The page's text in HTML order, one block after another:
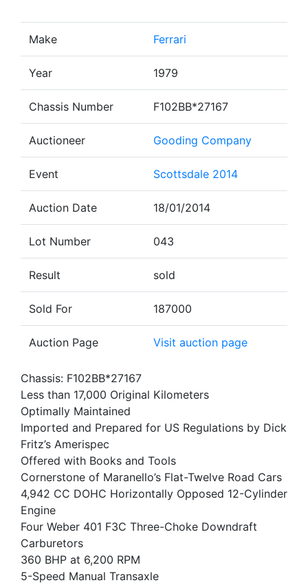
Make Ferrari
Year 1979
Chassis Number F102BB*27167
Auctioneer Gooding Company
Event Scottsdale 2014
Auction Date 18/01/2014
Lot Number 043
Result sold
Sold For 187000
Auction Page Visit auction page
Chassis: F102BB*27167
Less than 17,000 Original Kilometers
Optimally Maintained
Imported and Prepared for US Regulations by Dick
Fritz’s Amerispec
Offered with Books and Tools
Cornerstone of Maranello’s Flat-Twelve Road Cars
4,942 CC DOHC Horizontally Opposed 12-Cylinder
Engine
Four Weber 401 F3C Three-Choke Downdraft
Carburetors
360 BHP at 6,200 RPM
5-Speed Manual Transaxle